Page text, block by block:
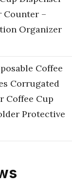
Counter –
Organizer
Coffee
Corrugated
Coffee Cup
Protective